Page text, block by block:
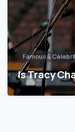
Famous &
Is Tracy